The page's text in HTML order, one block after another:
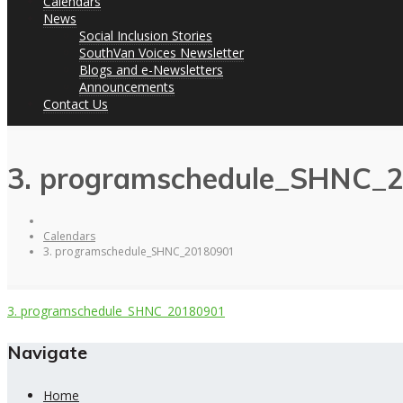
News
Social Inclusion Stories
SouthVan Voices Newsletter
Blogs and e-Newsletters
Announcements
Contact Us
3.
Calendars
3. programschedule_SHNC_20180901
3. programschedule_SHNC_20180901
Navigate
Home